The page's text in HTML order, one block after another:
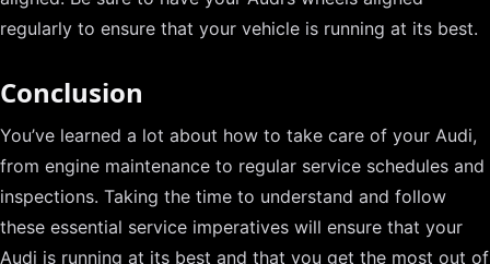
regularly to ensure that your vehicle is running at its best.
Conclusion
You’ve learned a lot about how to take care of your Audi,
from engine maintenance to regular service schedules and
inspections. Taking the time to understand and follow
these essential service imperatives will ensure that your
Audi is running at its best and that you get the most out of